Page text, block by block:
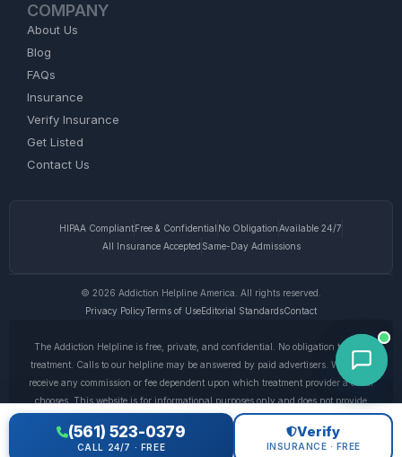
COMPANY
About Us
Blog
FAQs
Insurance
Verify Insurance
Get Listed
Contact Us
HIPAA CompliantFree & Confidential No ObligationAvailable 24/7
All Insurance Accepted Same-Day Admissions
© 2026 Addiction Helpline America. All rights reserved.
Privacy PolicyTerms of UseEditorial StandardsContact
The Addiction Helpline is free, private, and confidential. No obligation to enter
treatment. Calls to our helpline may be answered by paid advertisers. We do not
receive any commission or fee dependent upon which treatment provider a caller
chooses. This website is for informational purposes only and does not provide
medical advice. If you are experiencing a medical emergency, call 911. © 2026
Addiction Helpline America. •
Privacy Policy
(561) 523-0379
CALL 24/7 · FREE
Verify
INSURANCE · FREE